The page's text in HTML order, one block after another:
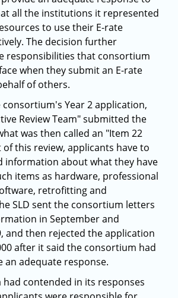
all the institutions it represented
to use their E-rate
The decision further
responsibilities that consortium
when they submit an E-rate
of others.
consortium's Year 2 application,
Review Team" submitted the
was then called an "Item 22
of this review, applicants have to
information about what they have
items as hardware, professional
retrofitting and
SLD sent the consortium letters
in September and
and then rejected the application
after it said the consortium had
an adequate response.
contended in its responses